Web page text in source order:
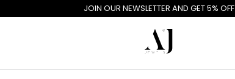
JOIN OUR NEWSLETTER AND GET 5% OFF